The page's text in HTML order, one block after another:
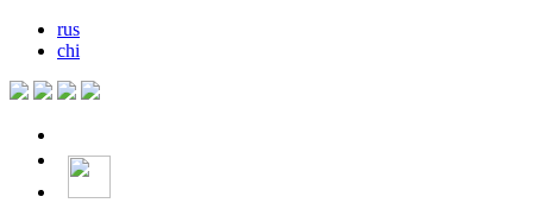
rus
chi